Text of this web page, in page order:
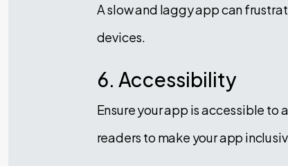
A slow and laggy app can
devices.
6. Accessibility
Ensure your app is accessible
readers to make your app